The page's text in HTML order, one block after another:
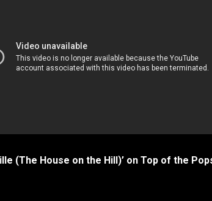
(The House on the Hill)’ on Top of the